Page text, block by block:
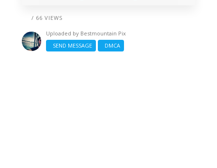
/ 66 VIEWS
Uploaded by Bestmountain Pix
SEND MESSAGE
DMCA